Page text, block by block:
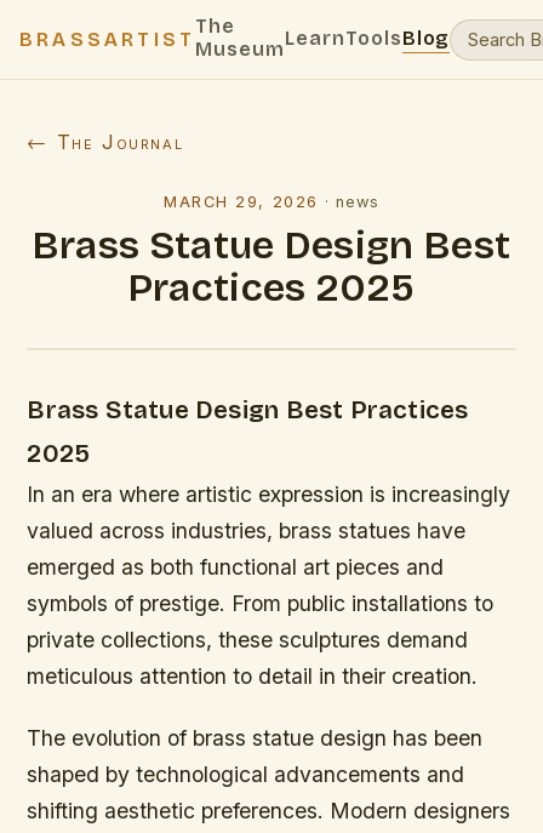
BRASSARTIST
The
MuseumLearnToolsBlog
← The Journal
MARCH 29, 2026 · news
Brass Statue Design Best
Practices 2025
Brass Statue Design Best Practices
2025
In an era where artistic expression is increasingly
valued across industries, brass statues have
emerged as both functional art pieces and
symbols of prestige. From public installations to
private collections, these sculptures demand
meticulous attention to detail in their creation.
The evolution of brass statue design has been
shaped by technological advancements and
shifting aesthetic preferences. Modern designers